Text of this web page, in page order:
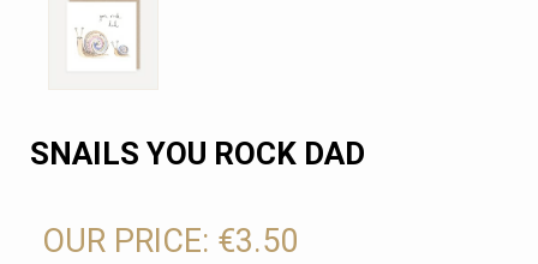
SNAILS YOU ROCK DAD
OUR PRICE: €3.50